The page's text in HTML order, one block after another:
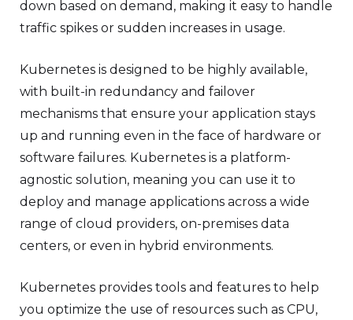
down based on demand, making it easy to handle
traffic spikes or sudden increases in usage.
Kubernetes is designed to be highly available,
with built-in redundancy and failover
mechanisms that ensure your application stays
up and running even in the face of hardware or
software failures. Kubernetes is a platform-
agnostic solution, meaning you can use it to
deploy and manage applications across a wide
range of cloud providers, on-premises data
centers, or even in hybrid environments.
Kubernetes provides tools and features to help
you optimize the use of resources such as CPU,